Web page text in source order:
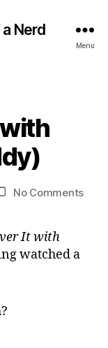
Nerd
Menu
No Commentson
It with
watched a